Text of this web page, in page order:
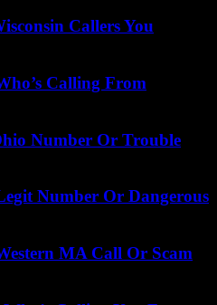
Callers You
Calling From
Number Or Trouble
Number Or Dangerous
MA Call Or Scam